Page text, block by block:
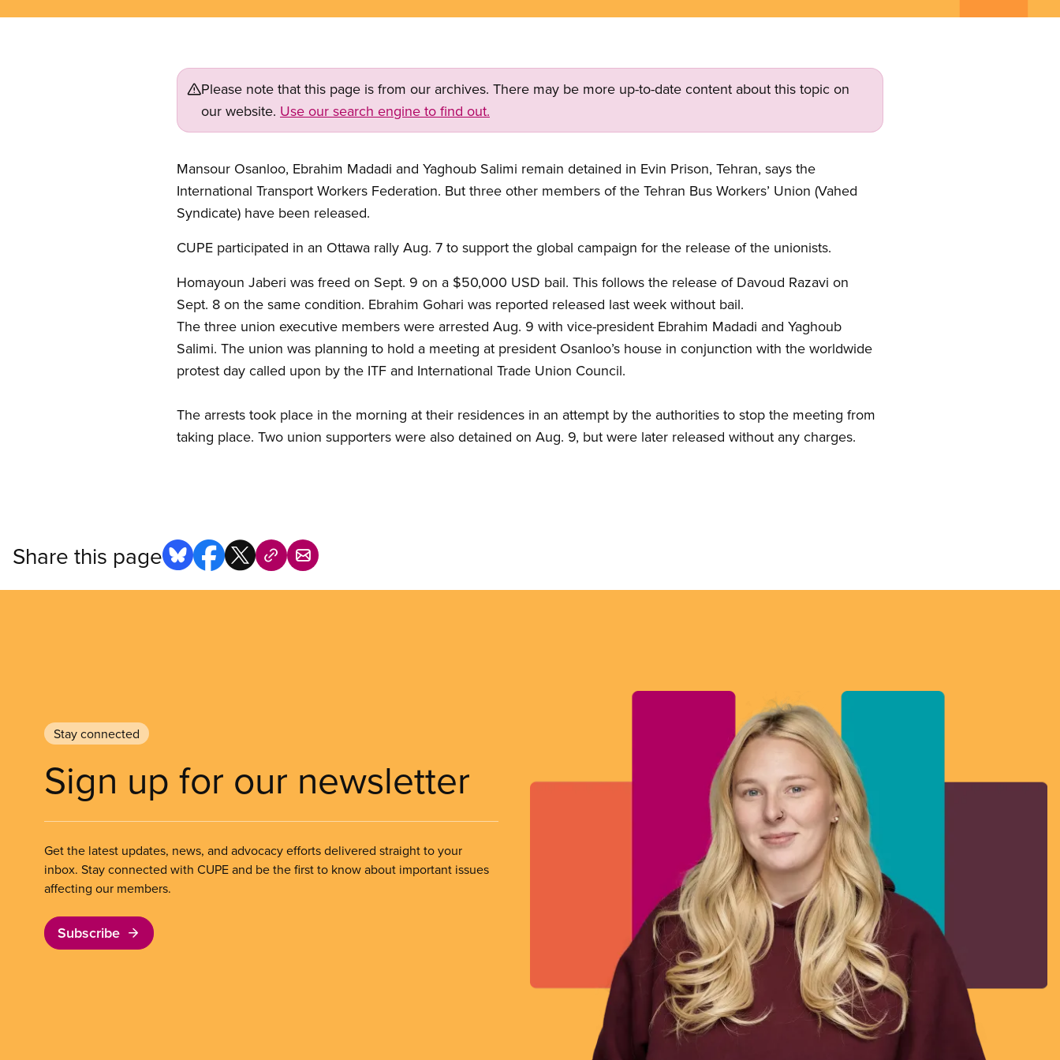
Please note that this page is from our archives. There may be more up-to-date content about this topic on
our website. Use our search engine to find out.
Mansour Osanloo, Ebrahim Madadi and Yaghoub Salimi remain detained in Evin Prison, Tehran, says the
International Transport Workers Federation. But three other members of the Tehran Bus Workers’ Union (Vahed
Syndicate) have been released.
CUPE participated in an Ottawa rally Aug. 7 to support the global campaign for the release of the unionists.
Homayoun Jaberi was freed on Sept. 9 on a $50,000 USD bail. This follows the release of Davoud Razavi on
Sept. 8 on the same condition. Ebrahim Gohari was reported released last week without bail.
The three union executive members were arrested Aug. 9 with vice-president Ebrahim Madadi and Yaghoub
Salimi. The union was planning to hold a meeting at president Osanloo’s house in conjunction with the worldwide
protest day called upon by the ITF and International Trade Union Council.
The arrests took place in the morning at their residences in an attempt by the authorities to stop the meeting from
taking place. Two union supporters were also detained on Aug. 9, but were later released without any charges.
Share this page
Stay connected
Sign up for our newsletter
Get the latest updates, news, and advocacy efforts delivered straight to your
inbox. Stay connected with CUPE and be the first to know about important issues
affecting our members.
Subscribe